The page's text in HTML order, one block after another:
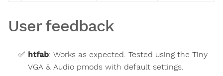
User feedback
htfab: Works as expected. Tested using the Tiny
VGA & Audio pmods with default settings.